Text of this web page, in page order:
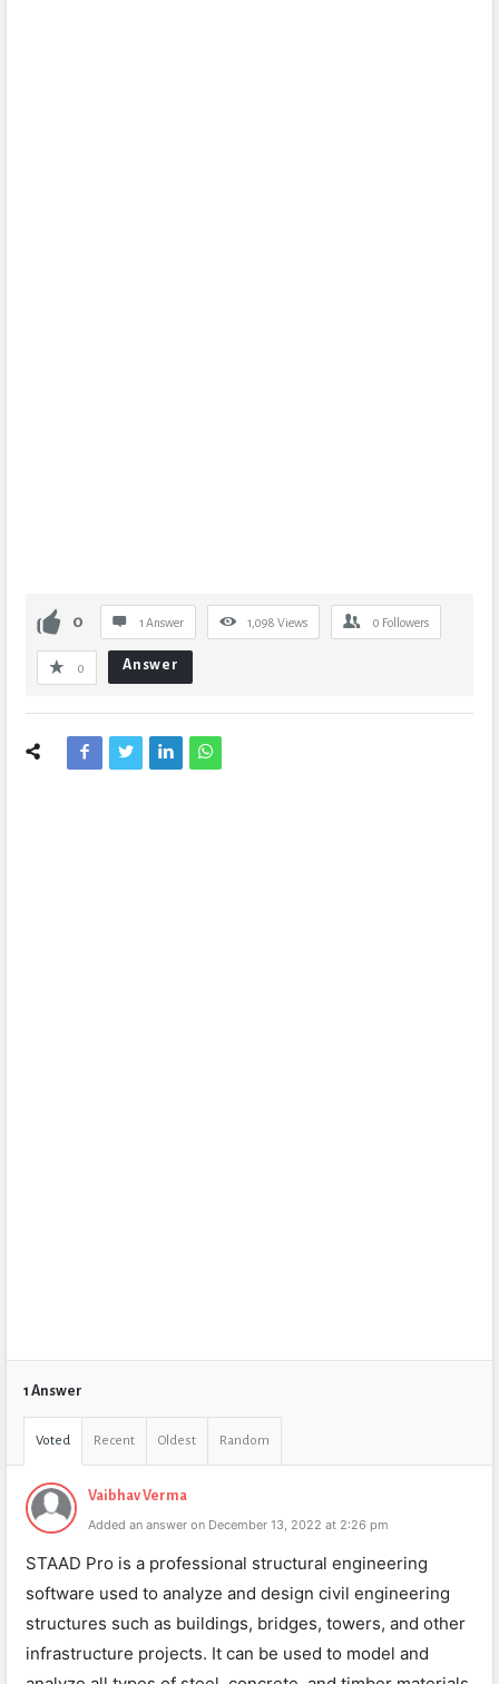
0 1 Answer 1,098 Views 0 Followers
0 Answer
1 Answer
Voted Recent Oldest Random
Vaibhav Verma
Added an answer on December 13, 2022 at 2:26 pm
STAAD Pro is a professional structural engineering
software used to analyze and design civil engineering
structures such as buildings, bridges, towers, and other
infrastructure projects. It can be used to model and